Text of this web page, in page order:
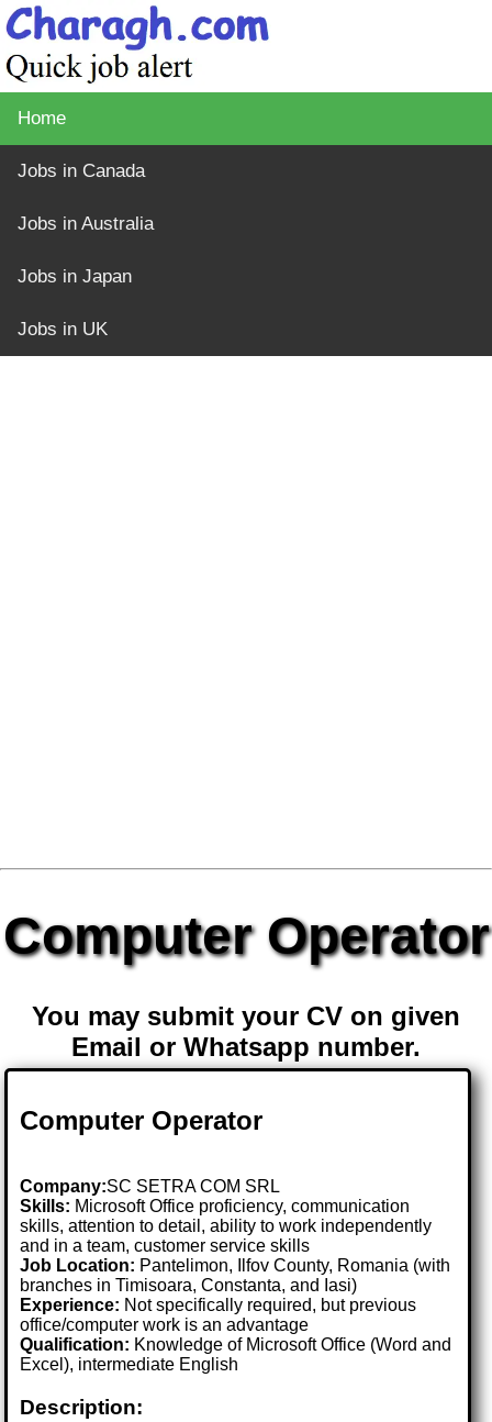
Home
Jobs in Canada
Jobs in Australia
Jobs in Japan
Jobs in UK
Computer Operator
You may submit your CV on given
Email or Whatsapp number.
Computer Operator
Company:SC SETRA COM SRL
Skills: Microsoft Office proficiency, communication
skills, attention to detail, ability to work independently
and in a team, customer service skills
Job Location: Pantelimon, Ilfov County, Romania (with
branches in Timisoara, Constanta, and Iasi)
Experience: Not specifically required, but previous
office/computer work is an advantage
Qualification: Knowledge of Microsoft Office (Word and
Excel), intermediate English
Description: